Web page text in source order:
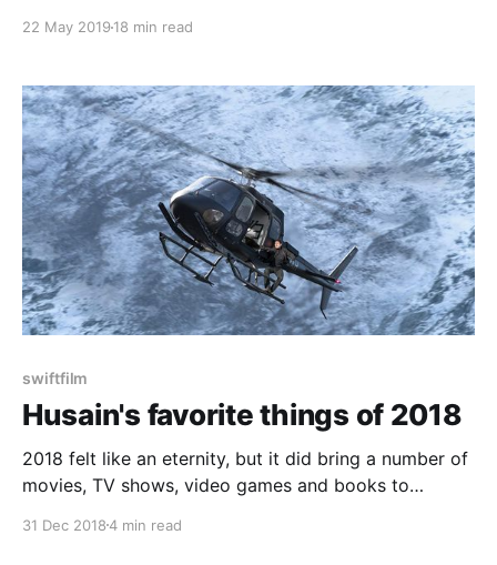
episodes, but now it's come to an end. It’s always a
22 May 2019 18 min read
swiftfilm
Husain's favorite things of 2018
2018 felt like an eternity, but it did bring a number of
movies, TV shows, video games and books to
were great. With all the entertainment options we
31 Dec 20184 min read